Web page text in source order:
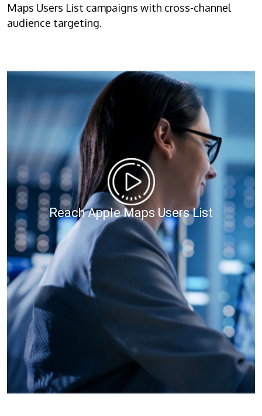
Maps Users List campaigns with cross-channel
audience targeting.
Reach Apple Maps Users List